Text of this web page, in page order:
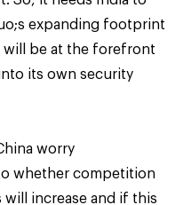
expanding footprint
will be at the forefront
its own security
worry
whether competition
increase and if this